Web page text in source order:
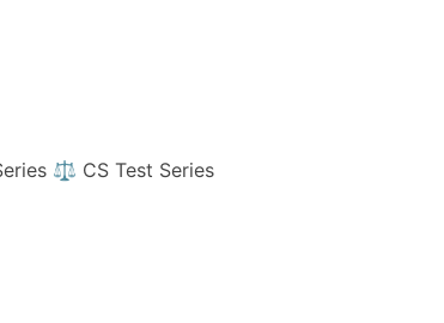
⚖️ CS Test Series